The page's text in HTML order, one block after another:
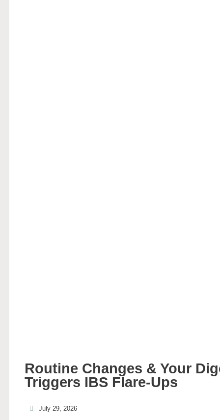
Routine Changes & Your
Triggers IBS Flare-Ups
July 29, 2026